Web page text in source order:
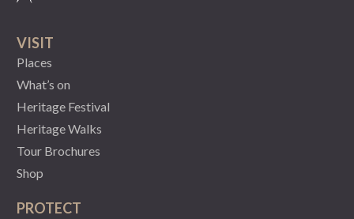
VISIT
Places
What’s on
Heritage Festival
Heritage Walks
Tour Brochures
Shop
PROTECT